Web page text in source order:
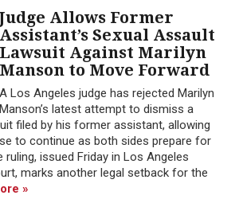
Judge Allows Former
Assistant’s Sexual Assault
Lawsuit Against Marilyn
Manson to Move Forward
A Los Angeles judge has rejected Marilyn
Manson’s latest attempt to dismiss a
filed by his former assistant, allowing
to continue as both sides prepare for
issued Friday in Los Angeles
marks another legal setback for the
»